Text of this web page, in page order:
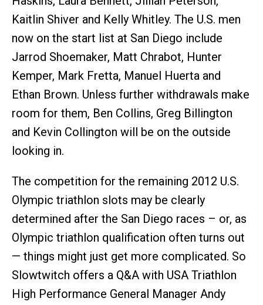
Kaitlin Shiver and Kelly Whitley. The U.S. men
now on the start list at San Diego include
Jarrod Shoemaker, Matt Chrabot, Hunter
Kemper, Mark Fretta, Manuel Huerta and
Ethan Brown. Unless further withdrawals make
room for them, Ben Collins, Greg Billington
and Kevin Collington will be on the outside
looking in.
The competition for the remaining 2012 U.S.
Olympic triathlon slots may be clearly
determined after the San Diego races – or, as
Olympic triathlon qualification often turns out
— things might just get more complicated. So
Slowtwitch offers a Q&A with USA Triathlon
High Performance General Manager Andy